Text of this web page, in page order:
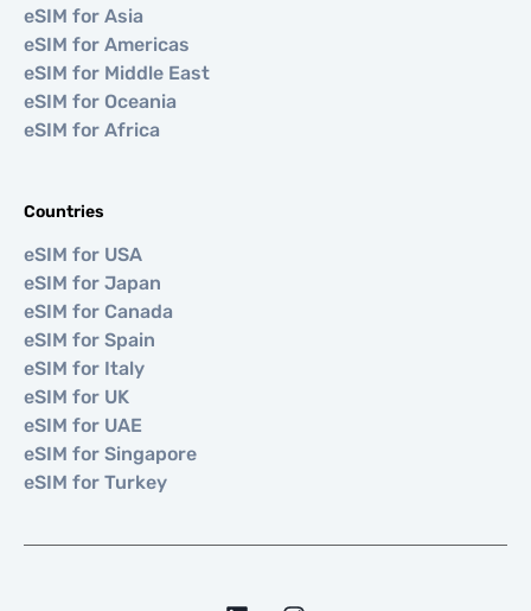
eSIM for Asia
eSIM for Americas
eSIM for Middle East
eSIM for Oceania
eSIM for Africa
Countries
eSIM for USA
eSIM for Japan
eSIM for Canada
eSIM for Spain
eSIM for Italy
eSIM for UK
eSIM for UAE
eSIM for Singapore
eSIM for Turkey